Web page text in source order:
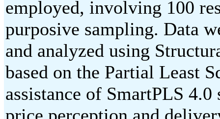
employed, involving 100
purposive sampling. Data
and analyzed using
based on the Partial Least
assistance of SmartPLS